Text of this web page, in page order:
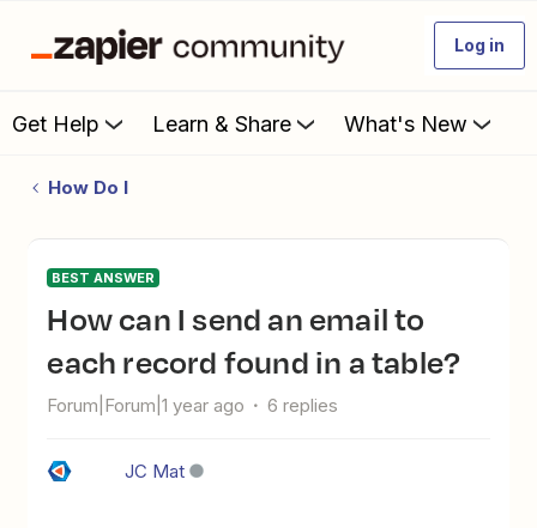
Log in
Get Help Learn & Share What's New
How Do I
BEST ANSWER
How can I send an email to
each record found in a table?
Forum|Forum|1 year ago 6 replies
JC Mat